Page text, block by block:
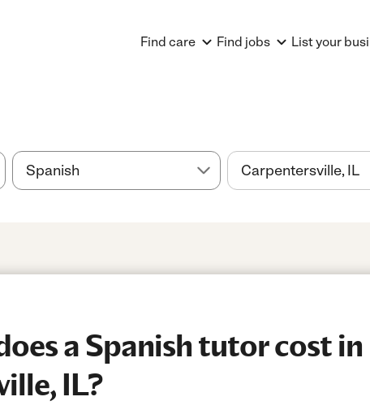
Find care Find jobs List your
a Spanish tutor cost in
IL?